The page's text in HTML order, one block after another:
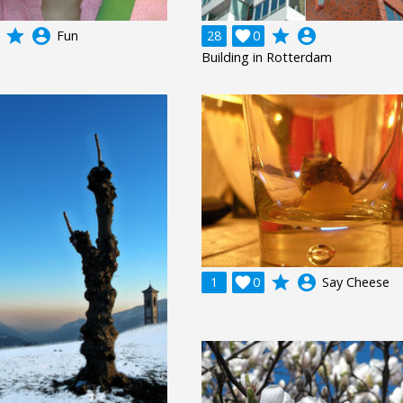
grade account_circle Fun 28 0
 grade account_circle
Building in Rotterdam
1 0
 grade account_circle Say Cheese